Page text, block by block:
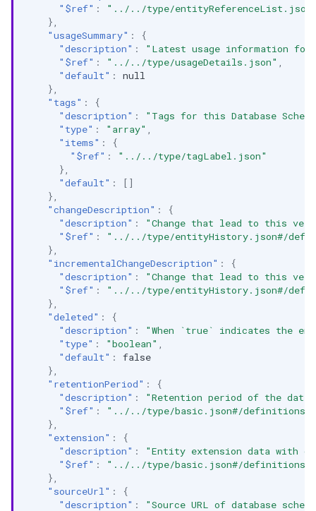
"$ref" :
"../../type/
},
"usageSummary" :
{
"description" :
"Latest usage information
"$ref" : "../../type/usageDetails.json"
"default" :
null
},
"tags" :
{
"description" :
"Tags for this Database
"type" : "array"
"items" :
{
"$ref" :
"../../type/tagLabel.json"
},
"default" :
[]
},
"changeDescription" :
{
"description" :
"Change that lead to this
"$ref" :
"../../type/entityHistory.json#/
},
"incrementalChangeDescription" :
{
"description" :
"Change that lead to this
"$ref" :
"../../type/entityHistory.json#/
},
"deleted" :
{
"description" :
"When `true` indicates the
"type" : "boolean"
"default" :
false
},
"retentionPeriod" :
{
"description" :
"Retention period of the data
"$ref" :
"../../type/basic.json#/definitions/
},
"extension" :
{
"description" :
"Entity extension data with
"$ref" :
"../../type/basic.json#/definitions/
},
"sourceUrl" :
{
"description" :
"Source URL of database